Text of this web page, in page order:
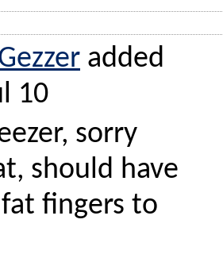
added
10
sorry
should have
fingers to